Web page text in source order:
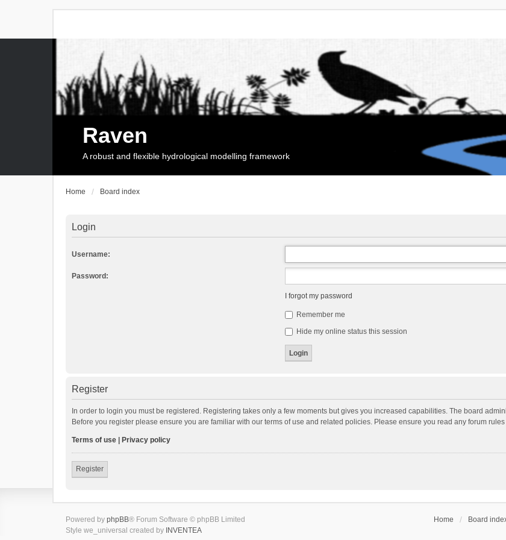
Raven
A robust and flexible hydrological modelling framework
Home Board index
Login
Username:
Password:
I forgot my password
Remember me
Hide my online status this session
Register
In order to login you must be registered. Registering takes only a few moments but gives you increased capabilities. The board
Before you register please ensure you are familiar with our terms of use and related policies. Please ensure you read any forum
Terms of use Privacy policy
Register
Home Board
Powered by phpBB® Forum Software © phpBB Limited
Style we_universal created by INVENTEA